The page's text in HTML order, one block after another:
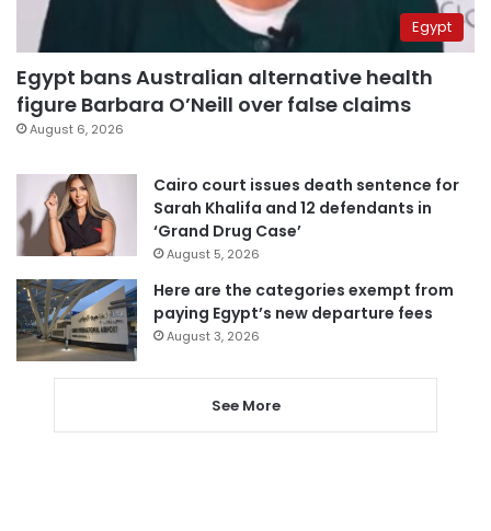
Egypt
Egypt bans Australian alternative health
figure Barbara O’Neill over false claims
August 6, 2026
Cairo court issues death sentence for
Sarah Khalifa and 12 defendants in
‘Grand Drug Case’
August 5, 2026
Here are the categories exempt from
paying Egypt’s new departure fees
August 3, 2026
See More